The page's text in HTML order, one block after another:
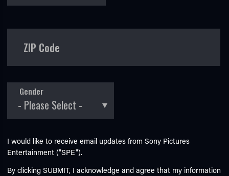
ZIP Code
Gender
I would like to receive email updates from Sony Pictures
Entertainment ("SPE").
By clicking SUBMIT, I acknowledge and agree that my information